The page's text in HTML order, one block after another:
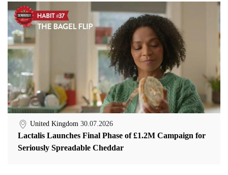
United Kingdom 30.07.2026
Lactalis Launches Final Phase of £1.2M Campaign for
Seriously Spreadable Cheddar